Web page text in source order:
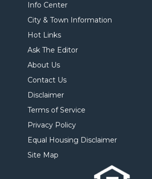
Info Center
City & Town Information
Hot Links
Ask The Editor
About Us
Contact Us
Disclaimer
Terms of Service
Privacy Policy
Equal Housing Disclaimer
Site Map